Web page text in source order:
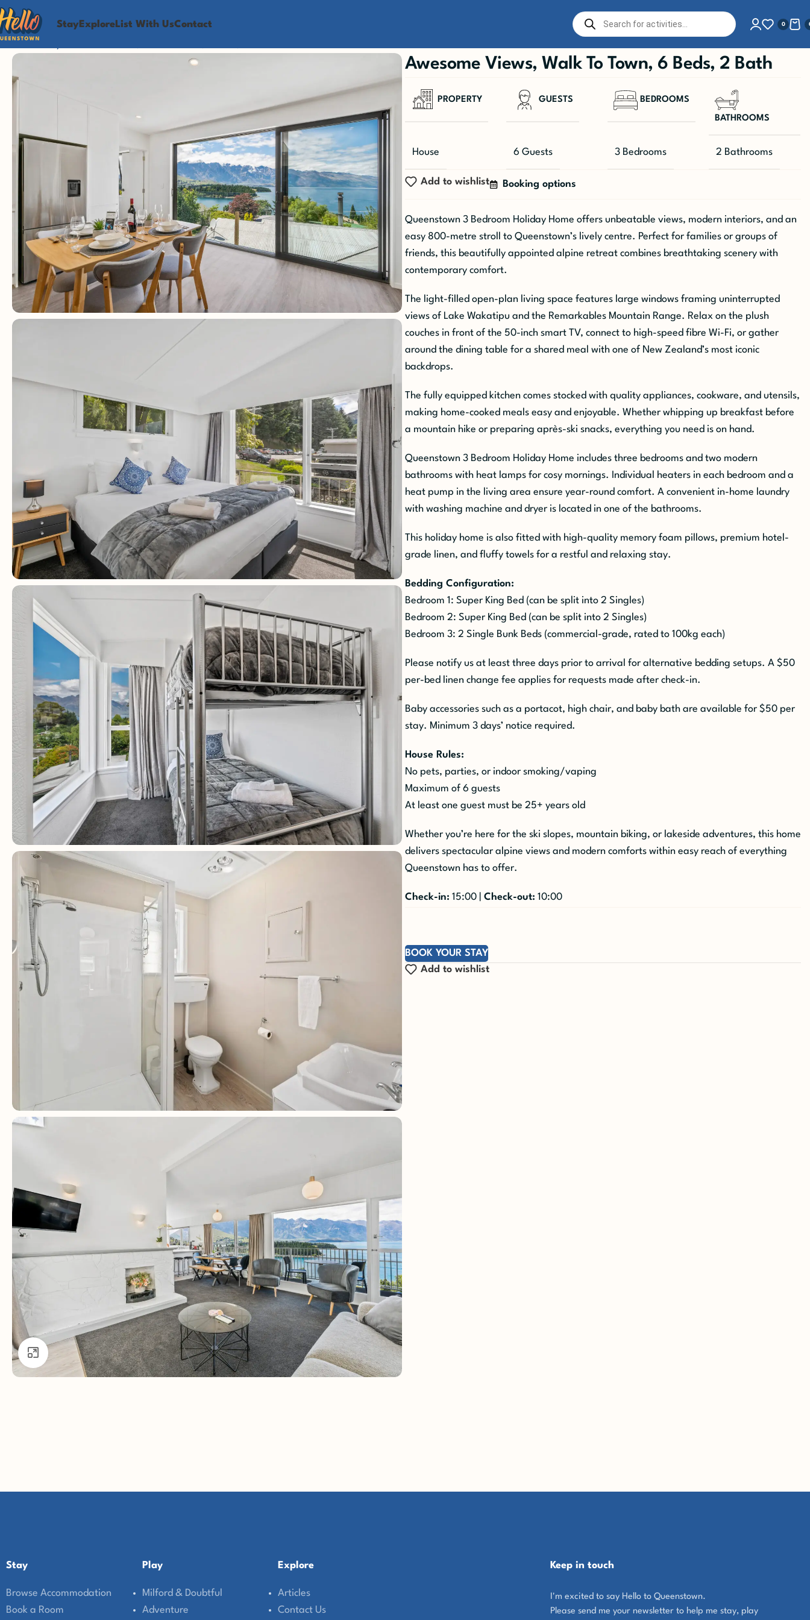
Stay Explore List With UsContact 0
Click to enlarge
Awesome Views, Walk To Town, 6 Beds, 2 Bath
PROPERTY
House
GUESTS
6 Guests
BEDROOMS
3 Bedrooms
BATHROOMS
2 Bathrooms
Add to wishlist Booking options
Queenstown 3 Bedroom Holiday Home offers unbeatable views, modern interiors, and an
easy 800-metre stroll to Queenstown’s lively centre. Perfect for families or groups of
friends, this beautifully appointed alpine retreat combines breathtaking scenery with
contemporary comfort.
The light-filled open-plan living space features large windows framing uninterrupted
views of Lake Wakatipu and the Remarkables Mountain Range. Relax on the plush
couches in front of the 50-inch smart TV, connect to high-speed fibre Wi-Fi, or gather
around the dining table for a shared meal with one of New Zealand’s most iconic
backdrops.
The fully equipped kitchen comes stocked with quality appliances, cookware, and utensils,
making home-cooked meals easy and enjoyable. Whether whipping up breakfast before
a mountain hike or preparing après-ski snacks, everything you need is on hand.
Queenstown 3 Bedroom Holiday Home includes three bedrooms and two modern
bathrooms with heat lamps for cosy mornings. Individual heaters in each bedroom and a
heat pump in the living area ensure year-round comfort. A convenient in-home laundry
with washing machine and dryer is located in one of the bathrooms.
This holiday home is also fitted with high-quality memory foam pillows, premium hotel-
grade linen, and fluffy towels for a restful and relaxing stay.
Bedding Configuration:
Bedroom 1: Super King Bed (can be split into 2 Singles)
Bedroom 2: Super King Bed (can be split into 2 Singles)
Bedroom 3: 2 Single Bunk Beds (commercial-grade, rated to 100kg each)
Please notify us at least three days prior to arrival for alternative bedding setups. A $50
per-bed linen change fee applies for requests made after check-in.
Baby accessories such as a portacot, high chair, and baby bath are available for $50 per
stay. Minimum 3 days’ notice required.
House Rules:
No pets, parties, or indoor smoking/vaping
Maximum of 6 guests
At least one guest must be 25+ years old
Whether you’re here for the ski slopes, mountain biking, or lakeside adventures, this home
delivers spectacular alpine views and modern comforts within easy reach of everything
Queenstown has to offer.
Check-in: 15:00 | Check-out: 10:00
BOOK YOUR STAY
Add to wishlist
Stay
Browse Accommodation
Book a Room
Play
Milford & Doubtful
Adventure
Explore
Articles
Contact Us
Keep in touch
I'm excited to say Hello to Queenstown.
Please send me your newsletter to help me stay, play